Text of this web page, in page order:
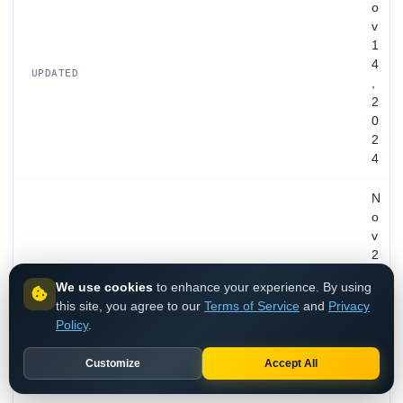
UPDATED
o
v
1
4
,
2
0
2
4
EXPIRES
N
o
v
2
3
We use cookies to enhance your experience. By using
this site, you agree to our Terms of Service and Privacy
Policy.
Customize Accept All